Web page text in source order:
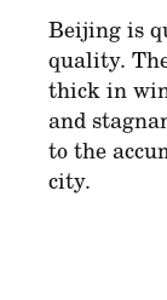
Beijing is
quality.
thick in
and
to the
city.